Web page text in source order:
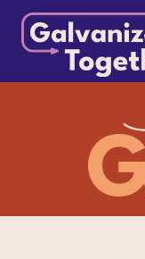
Skip
content
Galvanize
Together, we
all of us.